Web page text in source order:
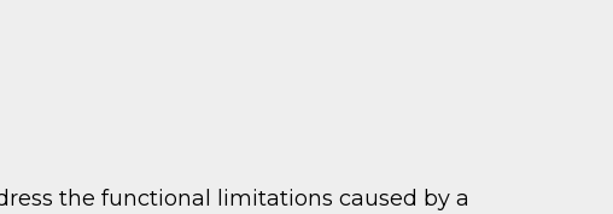
the functional limitations caused by a